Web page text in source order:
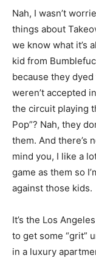
Nah, I wasn’t
things about
we know what it’s
kid from
because they
weren’t accepted
the circuit playing
Pop”? Nah, they
them. And there’s
mind you, I like a
game as them so
against those kids.
It’s the Los
to get some “grit”
in a luxury